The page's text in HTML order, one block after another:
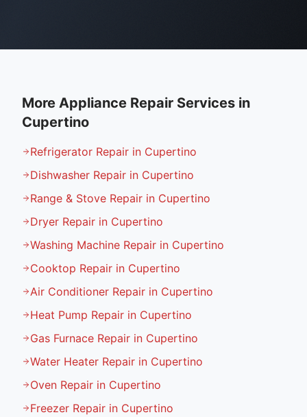
More Appliance Repair Services in
Cupertino
Refrigerator Repair in Cupertino
Dishwasher Repair in Cupertino
Range & Stove Repair in Cupertino
Dryer Repair in Cupertino
Washing Machine Repair in Cupertino
Cooktop Repair in Cupertino
Air Conditioner Repair in Cupertino
Heat Pump Repair in Cupertino
Gas Furnace Repair in Cupertino
Water Heater Repair in Cupertino
Oven Repair in Cupertino
Freezer Repair in Cupertino